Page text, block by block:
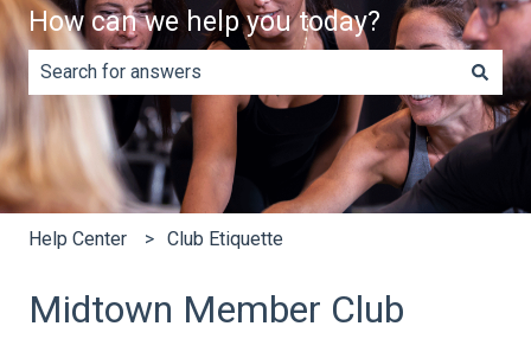
How can we help you today?
There are no suggestions because the search field is
Help Center Club Etiquette
Midtown Member Club